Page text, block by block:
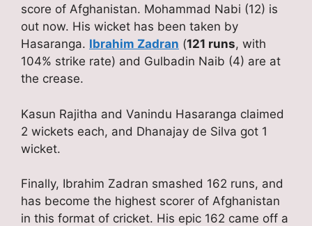
score of Afghanistan. Mohammad Nabi (12) is
out now. His wicket has been taken by
Hasaranga. Ibrahim Zadran (121 runs, with
104% strike rate) and Gulbadin Naib (4) are at
the crease.
Kasun Rajitha and Vanindu Hasaranga claimed
2 wickets each, and Dhanajay de Silva got 1
wicket.
Finally, Ibrahim Zadran smashed 162 runs, and
has become the highest scorer of Afghanistan
in this format of cricket. His epic 162 came off a